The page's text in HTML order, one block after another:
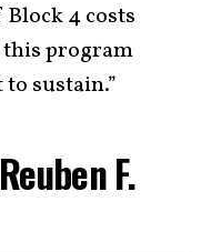
4 costs
program
sustain.”
F.